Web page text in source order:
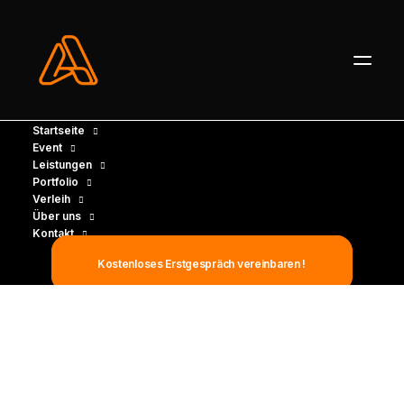
Startseite
Event
Leistungen
Portfolio
Verleih
Über uns
Kontakt
Kostenloses Erstgespräch vereinbaren !
INTEGRATED SERVICES